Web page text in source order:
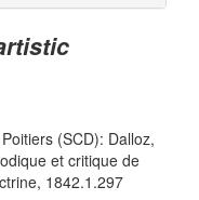
(SCD): Dalloz,
et critique de
1842.1.297